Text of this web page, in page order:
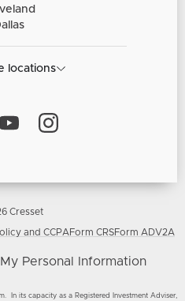
locations
Cresset
and CCPA Form CRSForm ADV2A
Personal Information
In its capacity as a Registered Investment Adviser,